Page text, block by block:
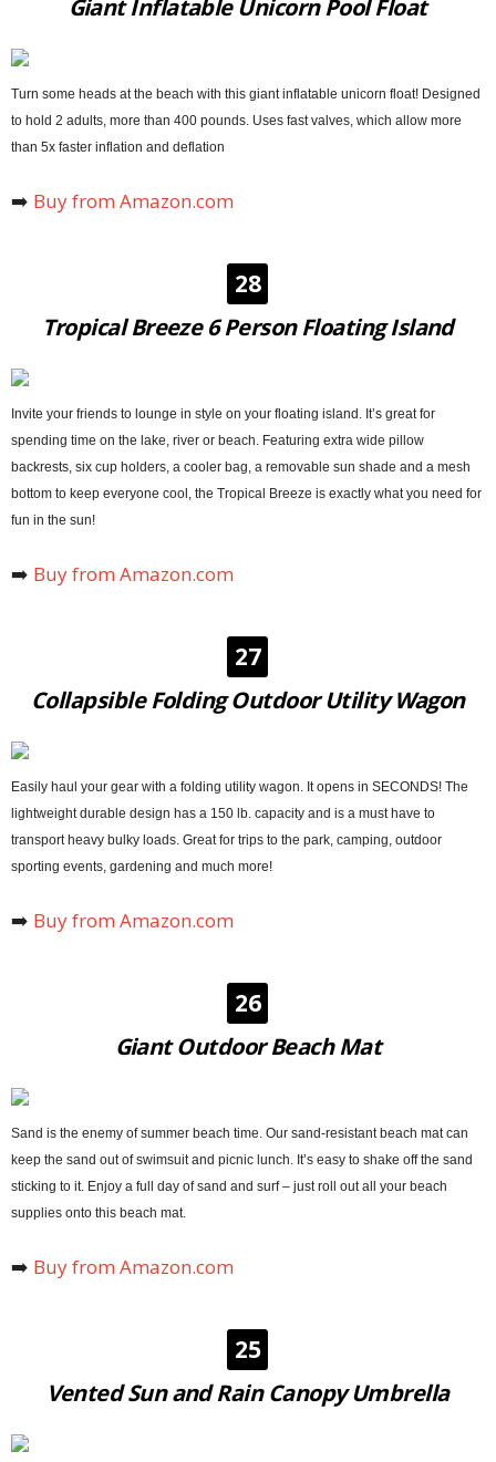
Giant Inflatable Unicorn Pool Float
Turn some heads at the beach with this giant inflatable unicorn float! Designed
to hold 2 adults, more than 400 pounds. Uses fast valves, which allow more
than 5x faster inflation and deflation
➡️ Buy from Amazon.com
28
Tropical Breeze 6 Person Floating Island
Invite your friends to lounge in style on your floating island. It’s great for
spending time on the lake, river or beach. Featuring extra wide pillow
backrests, six cup holders, a cooler bag, a removable sun shade and a mesh
bottom to keep everyone cool, the Tropical Breeze is exactly what you need for
fun in the sun!
➡️ Buy from Amazon.com
27
Collapsible Folding Outdoor Utility Wagon
Easily haul your gear with a folding utility wagon. It opens in SECONDS! The
lightweight durable design has a 150 lb. capacity and is a must have to
transport heavy bulky loads. Great for trips to the park, camping, outdoor
sporting events, gardening and much more!
➡️ Buy from Amazon.com
26
Giant Outdoor Beach Mat
Sand is the enemy of summer beach time. Our sand-resistant beach mat can
keep the sand out of swimsuit and picnic lunch. It’s easy to shake off the sand
sticking to it. Enjoy a full day of sand and surf – just roll out all your beach
supplies onto this beach mat.
➡️ Buy from Amazon.com
25
Vented Sun and Rain Canopy Umbrella